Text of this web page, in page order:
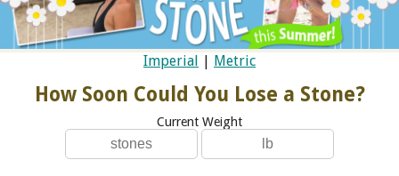
Imperial Metric
How Soon Could You Lose a Stone?
Current Weight